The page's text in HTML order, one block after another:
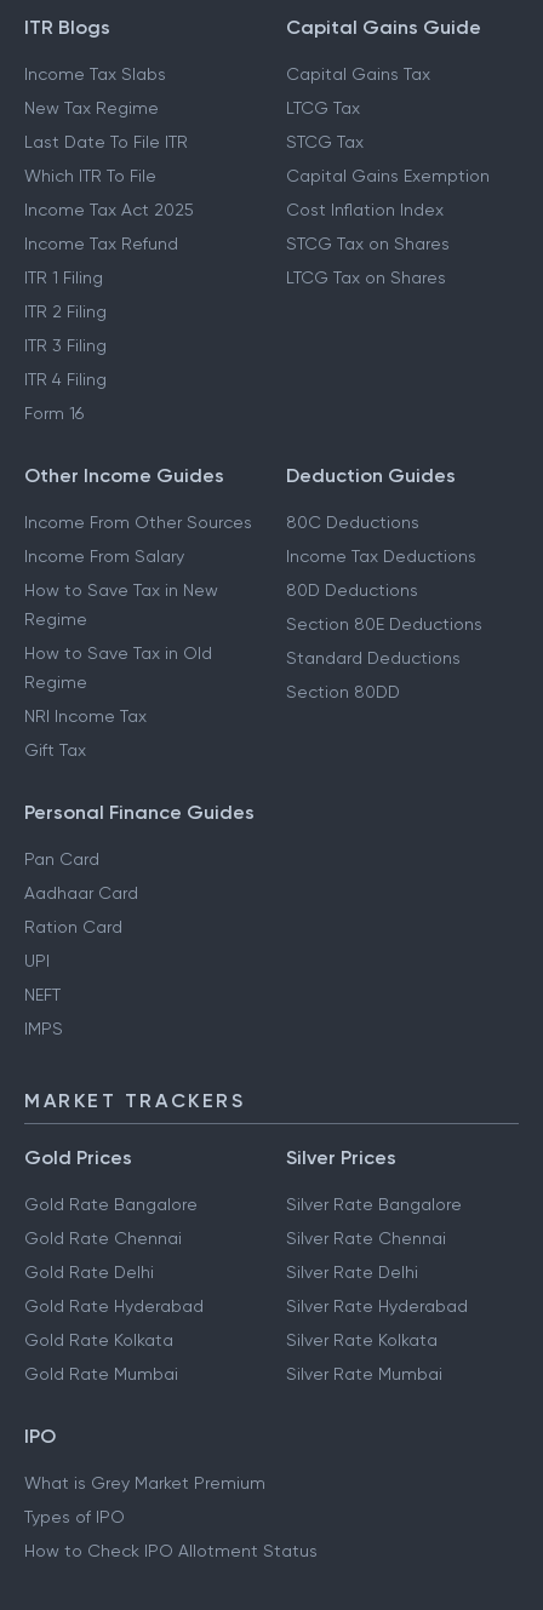
ITR Blogs
Income Tax Slabs
New Tax Regime
Last Date To File ITR
Which ITR To File
Income Tax Act 2025
Income Tax Refund
ITR 1 Filing
ITR 2 Filing
ITR 3 Filing
ITR 4 Filing
Form 16
Capital Gains Guide
Capital Gains Tax
LTCG Tax
STCG Tax
Capital Gains Exemption
Cost Inflation Index
STCG Tax on Shares
LTCG Tax on Shares
Other Income Guides
Income From Other Sources
Income From Salary
How to Save Tax in New
Regime
How to Save Tax in Old
Regime
NRI Income Tax
Gift Tax
Deduction Guides
80C Deductions
Income Tax Deductions
80D Deductions
Section 80E Deductions
Standard Deductions
Section 80DD
Personal Finance Guides
Pan Card
Aadhaar Card
Ration Card
UPI
NEFT
IMPS
MARKET TRACKERS
Gold Prices
Gold Rate Bangalore
Gold Rate Chennai
Gold Rate Delhi
Gold Rate Hyderabad
Gold Rate Kolkata
Gold Rate Mumbai
Silver Prices
Silver Rate Bangalore
Silver Rate Chennai
Silver Rate Delhi
Silver Rate Hyderabad
Silver Rate Kolkata
Silver Rate Mumbai
IPO
What is Grey Market Premium
Types of IPO
How to Check IPO Allotment Status